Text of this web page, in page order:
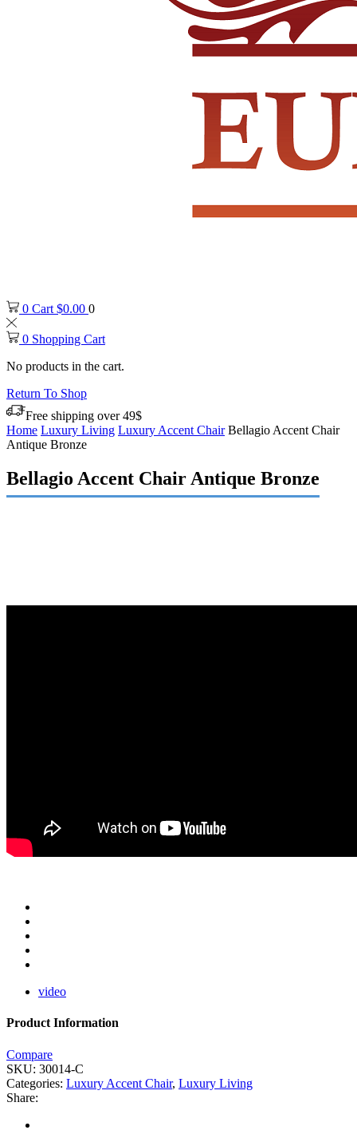
0 Cart $0.00 0
0 Shopping Cart
No products in the cart.
Return To Shop
Free shipping over 49$
Home Luxury Living Luxury Accent Chair Bellagio Accent Chair
Antique Bronze
Bellagio Accent Chair Antique Bronze
video
Product Information
Compare
SKU: 30014-C
Categories: Luxury Accent Chair, Luxury Living
Share: